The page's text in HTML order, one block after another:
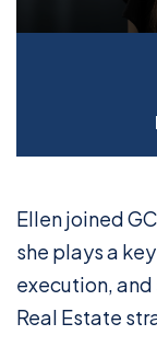
Ellen joined
she plays a
execution,
Real Estate